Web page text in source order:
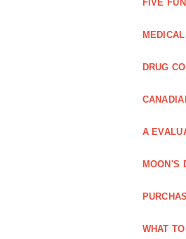
FIVE
DRUG
A
MOON'S
WHAT